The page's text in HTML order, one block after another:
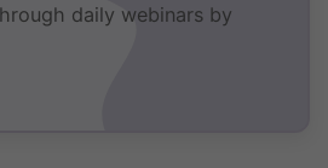
daily webinars by